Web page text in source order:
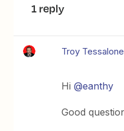
1 reply
Troy Tessalone
Hi@eanthy
Good